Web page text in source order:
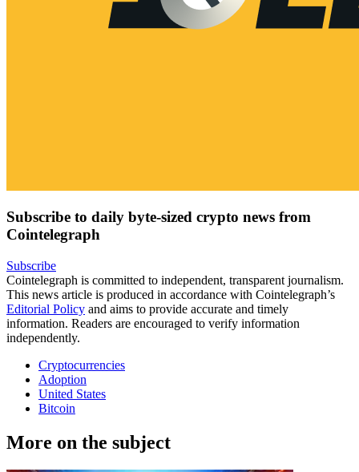
Subscribe to daily byte-sized crypto news from
Cointelegraph
Subscribe
Cointelegraph is committed to independent, transparent journalism.
This news article is produced in accordance with Cointelegraph’s
Editorial Policy and aims to provide accurate and timely
information. Readers are encouraged to verify information
independently.
Cryptocurrencies
Adoption
United States
Bitcoin
More on the subject